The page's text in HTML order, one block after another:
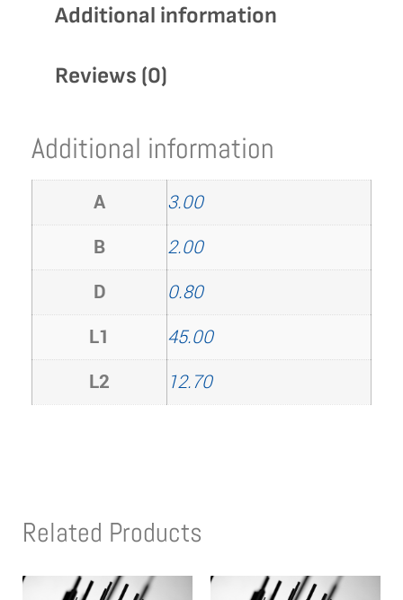
Additional information
Reviews (0)
Additional information
A
3.00
B
2.00
D
0.80
L1
45.00
L2
12.70
Related Products